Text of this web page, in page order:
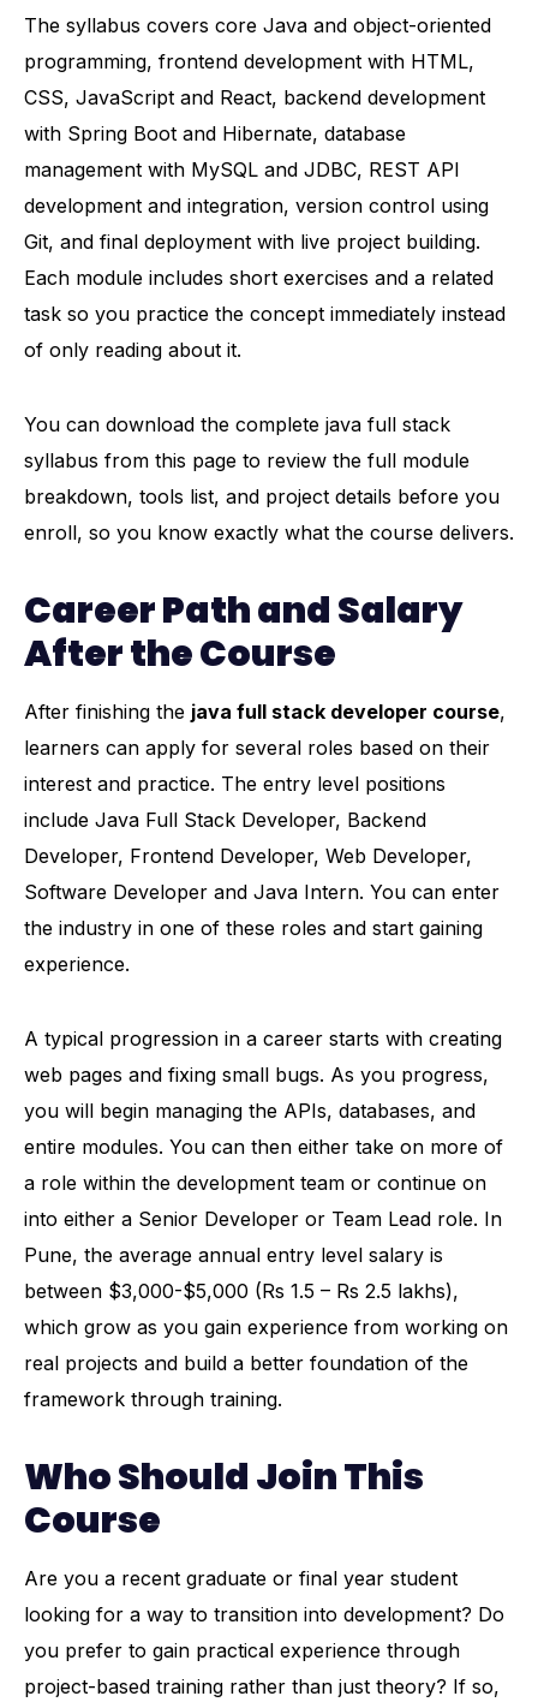
The syllabus covers core Java and object-oriented
programming, frontend development with HTML,
CSS, JavaScript and React, backend development
with Spring Boot and Hibernate, database
management with MySQL and JDBC, REST API
development and integration, version control using
Git, and final deployment with live project building.
Each module includes short exercises and a related
task so you practice the concept immediately instead
of only reading about it.
You can download the complete java full stack
syllabus from this page to review the full module
breakdown, tools list, and project details before you
enroll, so you know exactly what the course delivers.
Career Path and Salary
After the Course
After finishing the java full stack developer course,
learners can apply for several roles based on their
interest and practice. The entry level positions
include Java Full Stack Developer, Backend
Developer, Frontend Developer, Web Developer,
Software Developer and Java Intern. You can enter
the industry in one of these roles and start gaining
experience.
A typical progression in a career starts with creating
web pages and fixing small bugs. As you progress,
you will begin managing the APIs, databases, and
entire modules. You can then either take on more of
a role within the development team or continue on
into either a Senior Developer or Team Lead role. In
Pune, the average annual entry level salary is
between $3,000-$5,000 (Rs 1.5 – Rs 2.5 lakhs),
which grow as you gain experience from working on
real projects and build a better foundation of the
framework through training.
Who Should Join This
Course
Are you a recent graduate or final year student
looking for a way to transition into development? Do
you prefer to gain practical experience through
project-based training rather than just theory? If so,